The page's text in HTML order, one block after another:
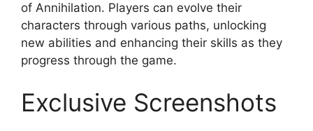
of Annihilation. Players can evolve their
characters through various paths, unlocking
new abilities and enhancing their skills as they
progress through the game.
Exclusive Screenshots